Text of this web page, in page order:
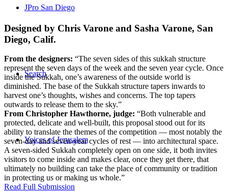
JPro San Diego
Search
Voices of Jerusalem
Designed by Chris Varone and Sasha Varone, San
Diego, Calif.
From the designers: “The seven sides of this sukkah structure
represent the seven days of the week and the seven year cycle. Once
inside the Sukkah, one’s awareness of the outside world is
diminished. The base of the Sukkah structure tapers inwards to
harvest one’s thoughts, wishes and concerns. The top tapers
outwards to release them to the sky.”
From Christopher Hawthorne, judge: “Both vulnerable and
protected, delicate and well-built, this proposal stood out for its
ability to translate the themes of the competition — most notably the
seven-day and seven-year cycles of rest — into architectural space.
A seven-sided Sukkah completely open on one side, it both invites
visitors to come inside and makes clear, once they get there, that
ultimately no building can take the place of community or tradition
in protecting us or making us whole.”
Read Full Submission